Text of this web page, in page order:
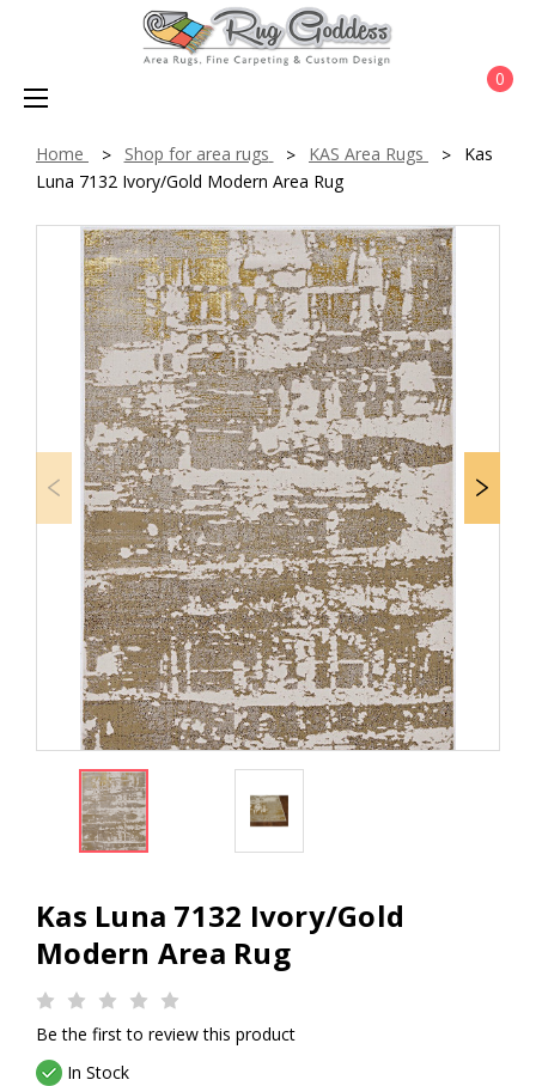
0
Home Shop for area rugs KAS Area Rugs
Kas
Luna 7132 Ivory/Gold Modern Area Rug
Kas Luna 7132 Ivory/Gold
Modern Area Rug
Be the first to review this product
In Stock